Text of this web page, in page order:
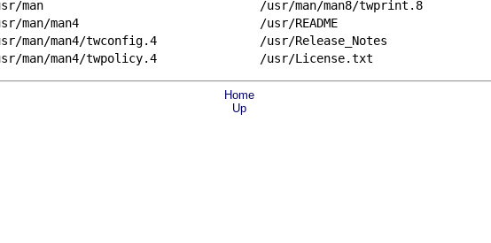
man
/usr/man/man8/twprint.8
man/man4
/usr/README
man/man4/twconfig.4
/usr/Release_Notes
man/man4/twpolicy.4 /usr/License.txt
Home
Up